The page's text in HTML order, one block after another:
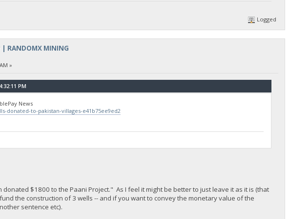
Logged
RANDOMX MINING
»
PM
News
to-pakistan-villages-e41b75ee9ed2
$1800 to the Paani Project." As I feel it might be better to just leave it as it is (that
the construction of 3 wells -- and if you want to convey the monetary value of the
sentence etc).